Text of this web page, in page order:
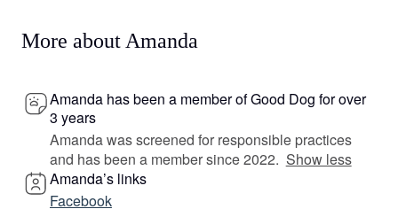
More about Amanda
Amanda has been a member of Good Dog for over
3 years
Amanda was screened for responsible practices
and has been a member since 2022. Show less
Amanda’s links
Facebook